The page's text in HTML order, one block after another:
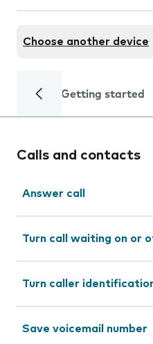
Choose another device
Getting started
Calls and contacts
Answer call
Turn call waiting on or
Turn caller
Save voicemail number